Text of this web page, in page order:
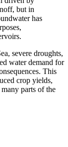
but in
has
severe droughts,
water demand for
This
crop yields,
parts of the